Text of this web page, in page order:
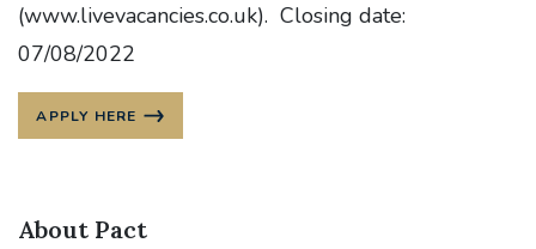
(www.livevacancies.co.uk). Closing date:
07/08/2022
APPLY HERE
About Pact